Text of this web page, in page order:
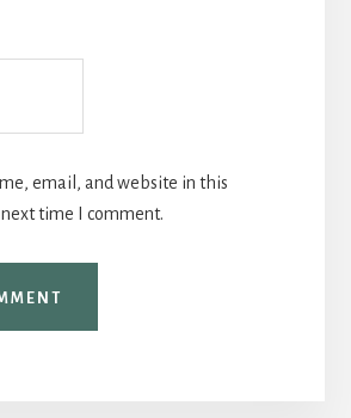
email, and website in this
time I comment.